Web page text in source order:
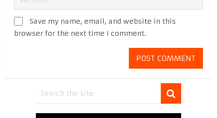
Save my name, email, and website in this
browser for the next time I comment.